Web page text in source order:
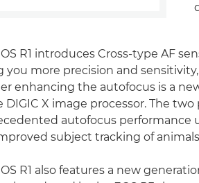
R1 introduces Cross-type AF
you more precision and
enhancing the autofocus is a
DIGIC X image processor. The
autofocus performance
subject tracking of
R1 also features a new